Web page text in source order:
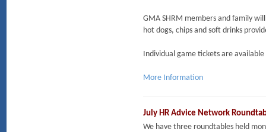
GMA SHRM members and family
hot dogs, chips and soft drinks
Individual game tickets are
More Information
July HR Advice Network
We have three roundtables held